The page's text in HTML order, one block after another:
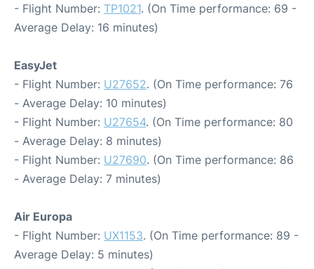
- Flight Number: TP1021. (On Time performance: 69 -
Average Delay: 16 minutes)
EasyJet
- Flight Number: U27652. (On Time performance: 76
- Average Delay: 10 minutes)
- Flight Number: U27654. (On Time performance: 80
- Average Delay: 8 minutes)
- Flight Number: U27690. (On Time performance: 86
- Average Delay: 7 minutes)
Air Europa
- Flight Number: UX1153. (On Time performance: 89 -
Average Delay: 5 minutes)